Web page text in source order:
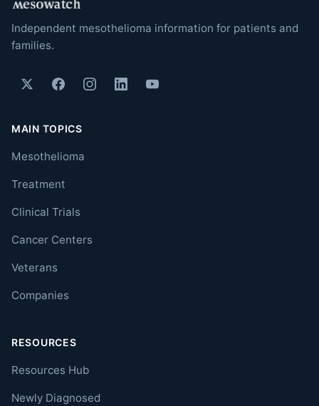
Independent mesothelioma information for patients and
families.
MAIN TOPICS
Mesothelioma
Treatment
Clinical Trials
Cancer Centers
Veterans
Companies
RESOURCES
Resources Hub
Newly Diagnosed